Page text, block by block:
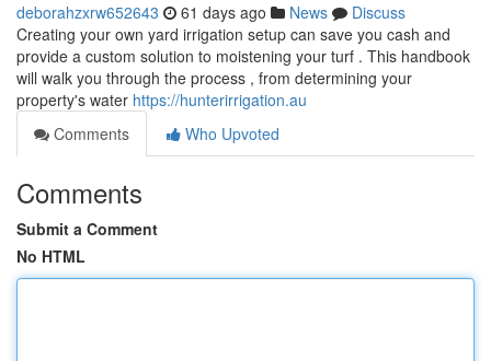
deborahzxrw652643 61 days ago News
Discuss
Creating your own yard irrigation setup can save you cash and
provide a custom solution to moistening your turf . This handbook
will walk you through the process , from determining your
property's water https://hunterirrigation.au
Comments
Who Upvoted
Comments
Submit a Comment
No HTML